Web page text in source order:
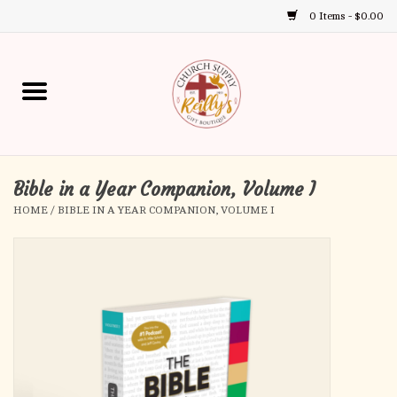
0 Items - $0.00
up
and
down
select
selected
Home
Gift Boutique
First Reconciliation
Bible in a Year Companion, Volume I
HOME / BIBLE IN A YEAR COMPANION, VOLUME I